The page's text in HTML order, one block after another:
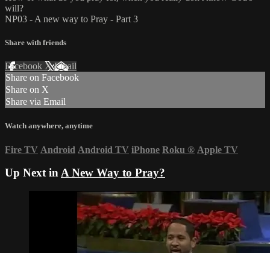
will?
NP03 - A new way to Pray - Part 3
Share with friends
Facebook XEmail
Share on Facebook
Share on X
Share via Email
Watch anywhere, anytime
Fire TV Android Android TV iPhone Roku ® Apple TV
Up Next inA New Way to Pray?